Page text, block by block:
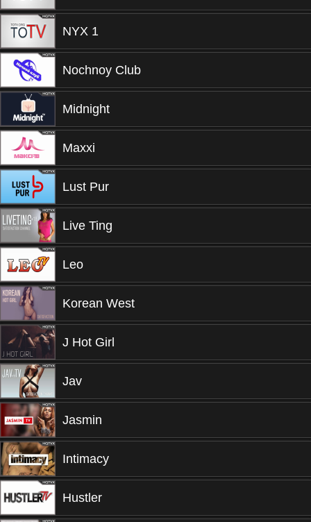
NYX 1
Nochnoy Club
Midnight
Maxxi
Lust Pur
Live Ting
Leo
Korean West
J Hot Girl
Jav
Jasmin
Intimacy
Hustler